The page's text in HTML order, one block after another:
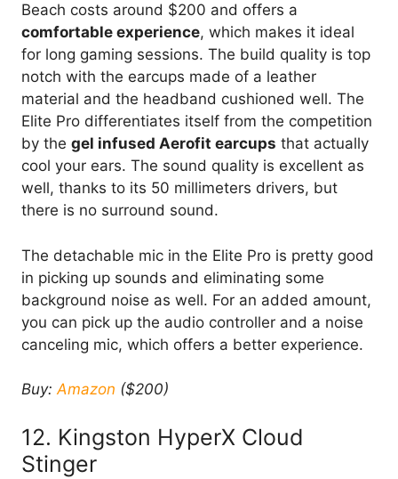
Beach costs around $200 and offers a
comfortable experience, which makes it ideal
for long gaming sessions. The build quality is top
notch with the earcups made of a leather
material and the headband cushioned well. The
Elite Pro differentiates itself from the competition
by the gel infused Aerofit earcups that actually
cool your ears. The sound quality is excellent as
well, thanks to its 50 millimeters drivers, but
there is no surround sound.
The detachable mic in the Elite Pro is pretty good
in picking up sounds and eliminating some
background noise as well. For an added amount,
you can pick up the audio controller and a noise
canceling mic, which offers a better experience.
Buy:Amazon ($200)
12. Kingston HyperX Cloud
Stinger